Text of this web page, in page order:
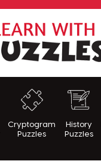
Cryptogram
Puzzles
History
Puzzles